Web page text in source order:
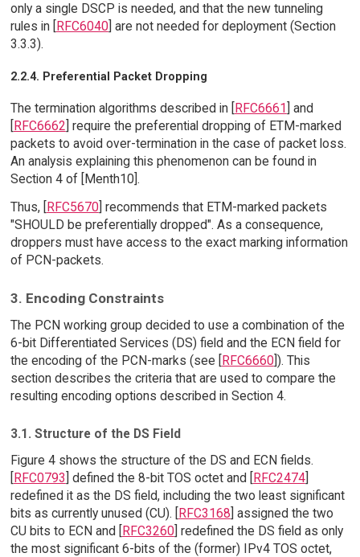
only a single DSCP is needed, and that the new tunneling
rules in [RFC6040] are not needed for deployment (Section
3.3.3).
2.2.4. Preferential Packet Dropping
The termination algorithms described in [RFC6661] and
[RFC6662] require the preferential dropping of ETM-marked
packets to avoid over-termination in the case of packet loss.
An analysis explaining this phenomenon can be found in
Section 4 of [Menth10].
Thus, [RFC5670] recommends that ETM-marked packets
"SHOULD be preferentially dropped". As a consequence,
droppers must have access to the exact marking information
of PCN-packets.
3. Encoding Constraints
The PCN working group decided to use a combination of the
6-bit Differentiated Services (DS) field and the ECN field for
the encoding of the PCN-marks (see [
RFC6660]). This
section describes the criteria that are used to compare the
resulting encoding options described in Section 4.
3.1. Structure of the DS Field
Figure 4 shows the structure of the DS and ECN fields.
[RFC0793] defined the 8-bit TOS octet and [RFC2474]
redefined it as the DS field, including the two least significant
bits as currently unused (CU). [RFC3168] assigned the two
CU bits to ECN and [RFC3260] redefined the DS field as only
the most significant 6-bits of the (former) IPv4 TOS octet,